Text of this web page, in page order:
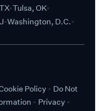
Tulsa, OK
Washington, D.C.
Policy
Do Not
Privacy